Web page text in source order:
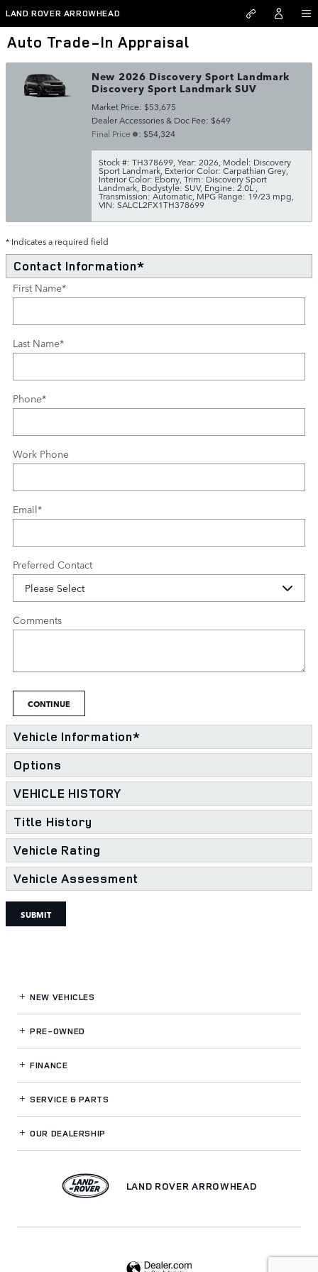
Skip to main content
LAND ROVER ARROWHEAD
Auto Trade-In Appraisal
New 2026 Discovery Sport Landmark
Discovery Sport Landmark SUV
Market Price: $53,675
Dealer Accessories & Doc Fee: $649
Final Price
: $54,324
Stock #: TH378699, Year: 2026, Model: Discovery
Sport Landmark, Exterior Color: Carpathian Grey,
Interior Color: Ebony, Trim: Discovery Sport
Landmark, Bodystyle: SUV, Engine: 2.0L ,
Transmission: Automatic, MPG Range: 19/23 mpg,
VIN: SALCL2FX1TH378699
* Indicates a required field
Contact Information*
First Name*
Last Name*
Phone*
Work Phone
Email*
Preferred Contact
Comments
CONTINUE
Vehicle Information*
Options
VEHICLE HISTORY
Title History
Vehicle Rating
Vehicle Assessment
SUBMIT
NEW VEHICLES
PRE-OWNED
FINANCE
SERVICE& PARTS
OUR DEALERSHIP
LAND ROVER ARROWHEAD